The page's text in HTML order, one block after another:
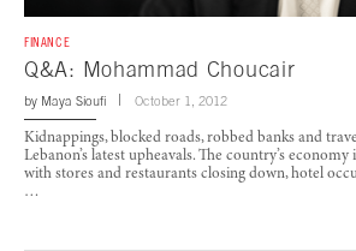
FINANCE
Q&A: Mohammad Choucair
by Maya Sioufi October 1, 2012
Kidnappings, blocked roads, robbed banks and
Lebanon’s latest upheavals. The country’s
with stores and restaurants closing down, hotel
…